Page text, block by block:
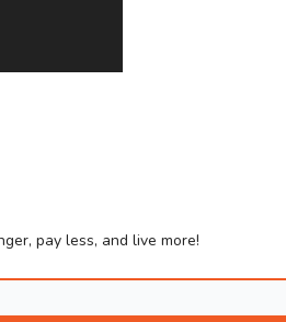
pay less, and live more!